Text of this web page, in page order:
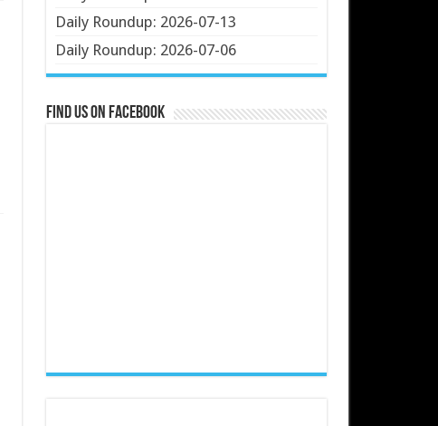
Daily Roundup: 2026-07-13
Daily Roundup: 2026-07-06
Find us on Facebook